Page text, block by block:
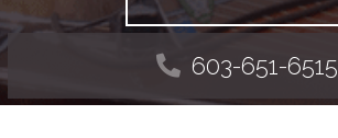
603-651-6515